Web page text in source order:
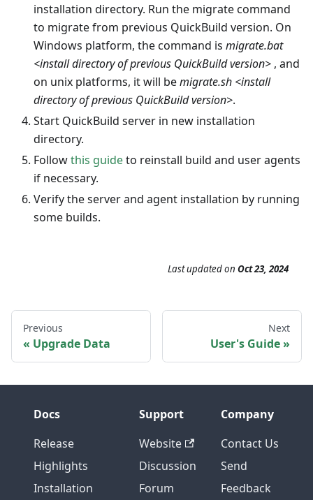
installation directory. Run the migrate command
to migrate from previous QuickBuild version. On
Windows platform, the command is migrate.bat
<install directory of previous QuickBuild version> , and
on unix platforms, it will bemigrate.sh <install
directory of previous QuickBuild version>.
Start QuickBuild server in new installation
directory.
Followthis guideto reinstall build and user agents
if necessary.
Verify the server and agent installation by running
some builds.
Last updatedon Oct 23, 2024
Previous
Upgrade Data
Next
User's Guide
Docs
Release
Highlights
Installation
Support
Website
Discussion
Forum
Company
Contact Us
Send
Feedback